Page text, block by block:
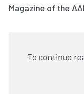
Magazine of the
To continue